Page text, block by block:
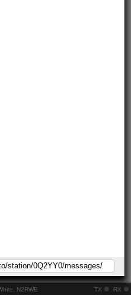
N2RWE TX RX